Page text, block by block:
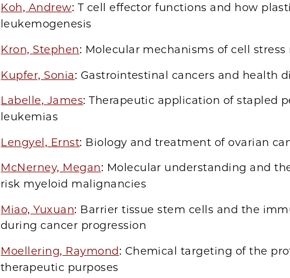
Koh, Andrew: T cell effector functions and how
leukemogenesis
Kron, Stephen: Molecular mechanisms of cell stress
Kupfer, Sonia: Gastrointestinal cancers and health
Labelle, James: Therapeutic application of stapled
leukemias
Lengyel, Ernst: Biology and treatment of ovarian
McNerney, Megan: Molecular understanding and
risk myeloid malignancies
Miao, Yuxuan: Barrier tissue stem cells and the
during cancer progression
Moellering, Raymond: Chemical targeting of the
therapeutic purposes